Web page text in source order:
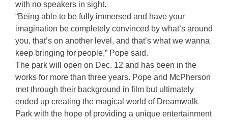
with no speakers in sight.
“Being able to be fully immersed and have your
imagination be completely convinced by what’s around
you, that’s on another level, and that’s what we wanna
keep bringing for people,” Pope said.
The park will open on Dec. 12 and has been in the
works for more than three years. Pope and McPherson
met through their background in film but ultimately
ended up creating the magical world of Dreamwalk
Park with the hope of providing a unique entertainment